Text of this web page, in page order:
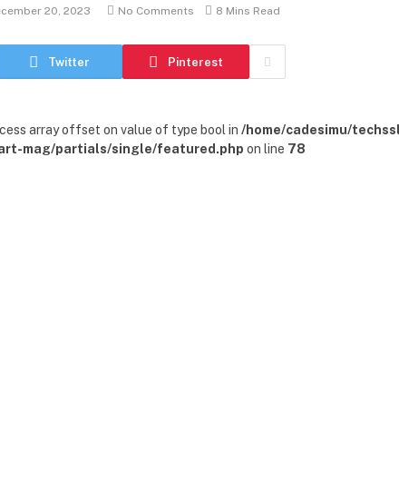
20, 2023 No Comments 8 Mins Read
Twitter Pinterest
array offset on value of type bool in /home/cadesimu/
mag/partials/single/featured.php on line 78